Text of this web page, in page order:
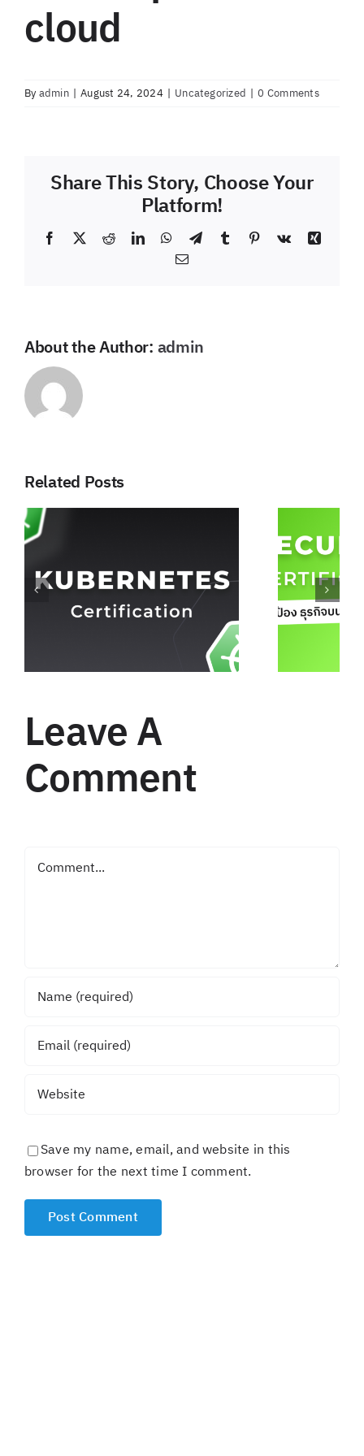
cloud
Byadmin | August 24, 2024 | Uncategorized | 0 Comments
Share This Story, Choose Your
Platform!
Facebook
X RedditLinkedInWhatsApp
TelegramTumblr Pinterest
Vk
Xing
Email
About the Author:admin
Related Posts
Security Certificate
Leave A
Comment
Save my name, email, and website in this
browser for the next time I comment.